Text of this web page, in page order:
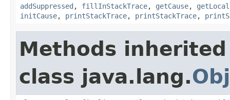
addSuppressed , fillInStackTrace, getCause,
initCause, printStackTrace, printStackTrace,
Methods
class java.lang.